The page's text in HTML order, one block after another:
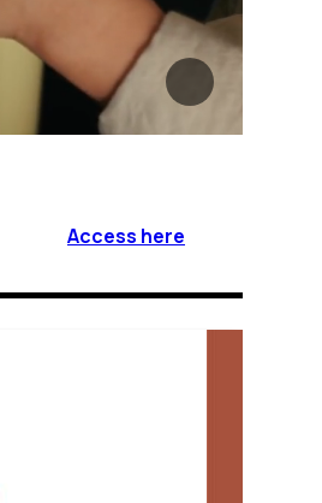
Access here